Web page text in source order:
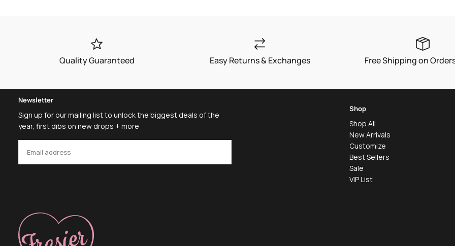
Quality Guaranteed Easy Returns & Exchanges Free Shipping on
Newsletter
Sign up for our mailing list to unlock the biggest deals of the
year, first dibs on new drops + more
Shop
Shop All
New Arrivals
Customize
Best Sellers
Sale
VIP List